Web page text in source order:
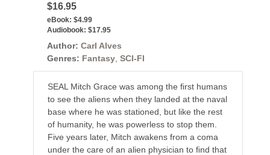
$16.95
eBook: $4.99
Audiobook: $17.95
Author: Carl Alves
Genres: Fantasy, SCI-FI
SEAL Mitch Grace was among the ﬁrst humans
to see the aliens when they landed at the naval
base where he was stationed, but like the rest
of humanity, he was powerless to stop them.
Five years later, Mitch awakens from a coma
under the care of an alien physician to ﬁnd that